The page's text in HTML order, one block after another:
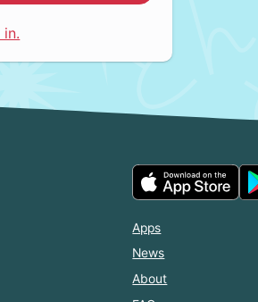
in.
Apps
News
About